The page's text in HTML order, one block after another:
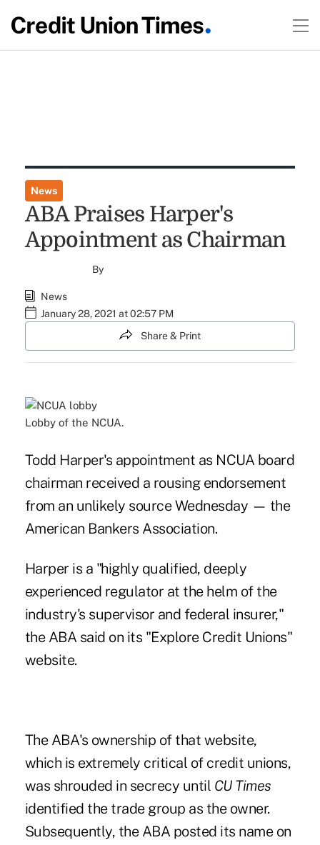
News
ABA Praises Harper's
Appointment as Chairman
By
News
January 28, 2021 at 02:57 PM
Share & Print
Lobby of the NCUA.
Todd Harper's appointment as NCUA board
chairman received a rousing endorsement
from an unlikely source Wednesday — the
American Bankers Association.
Harper is a "highly qualified, deeply
experienced regulator at the helm of the
industry's supervisor and federal insurer,"
the ABA said on its "Explore Credit Unions"
website.
The ABA's ownership of that website,
which is extremely critical of credit unions,
was shrouded in secrecy until CU Times
identified the trade group as the owner.
Subsequently, the ABA posted its name on